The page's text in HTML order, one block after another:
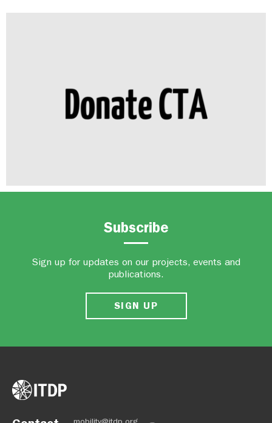
Subscribe
Sign up for updates on our projects, events and
publications.
SIGN UP